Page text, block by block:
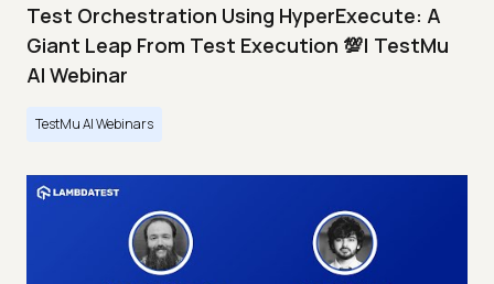
Test Orchestration Using HyperExecute: A
Giant Leap From Test Execution 💯| TestMu
AI Webinar
TestMu AI Webinars